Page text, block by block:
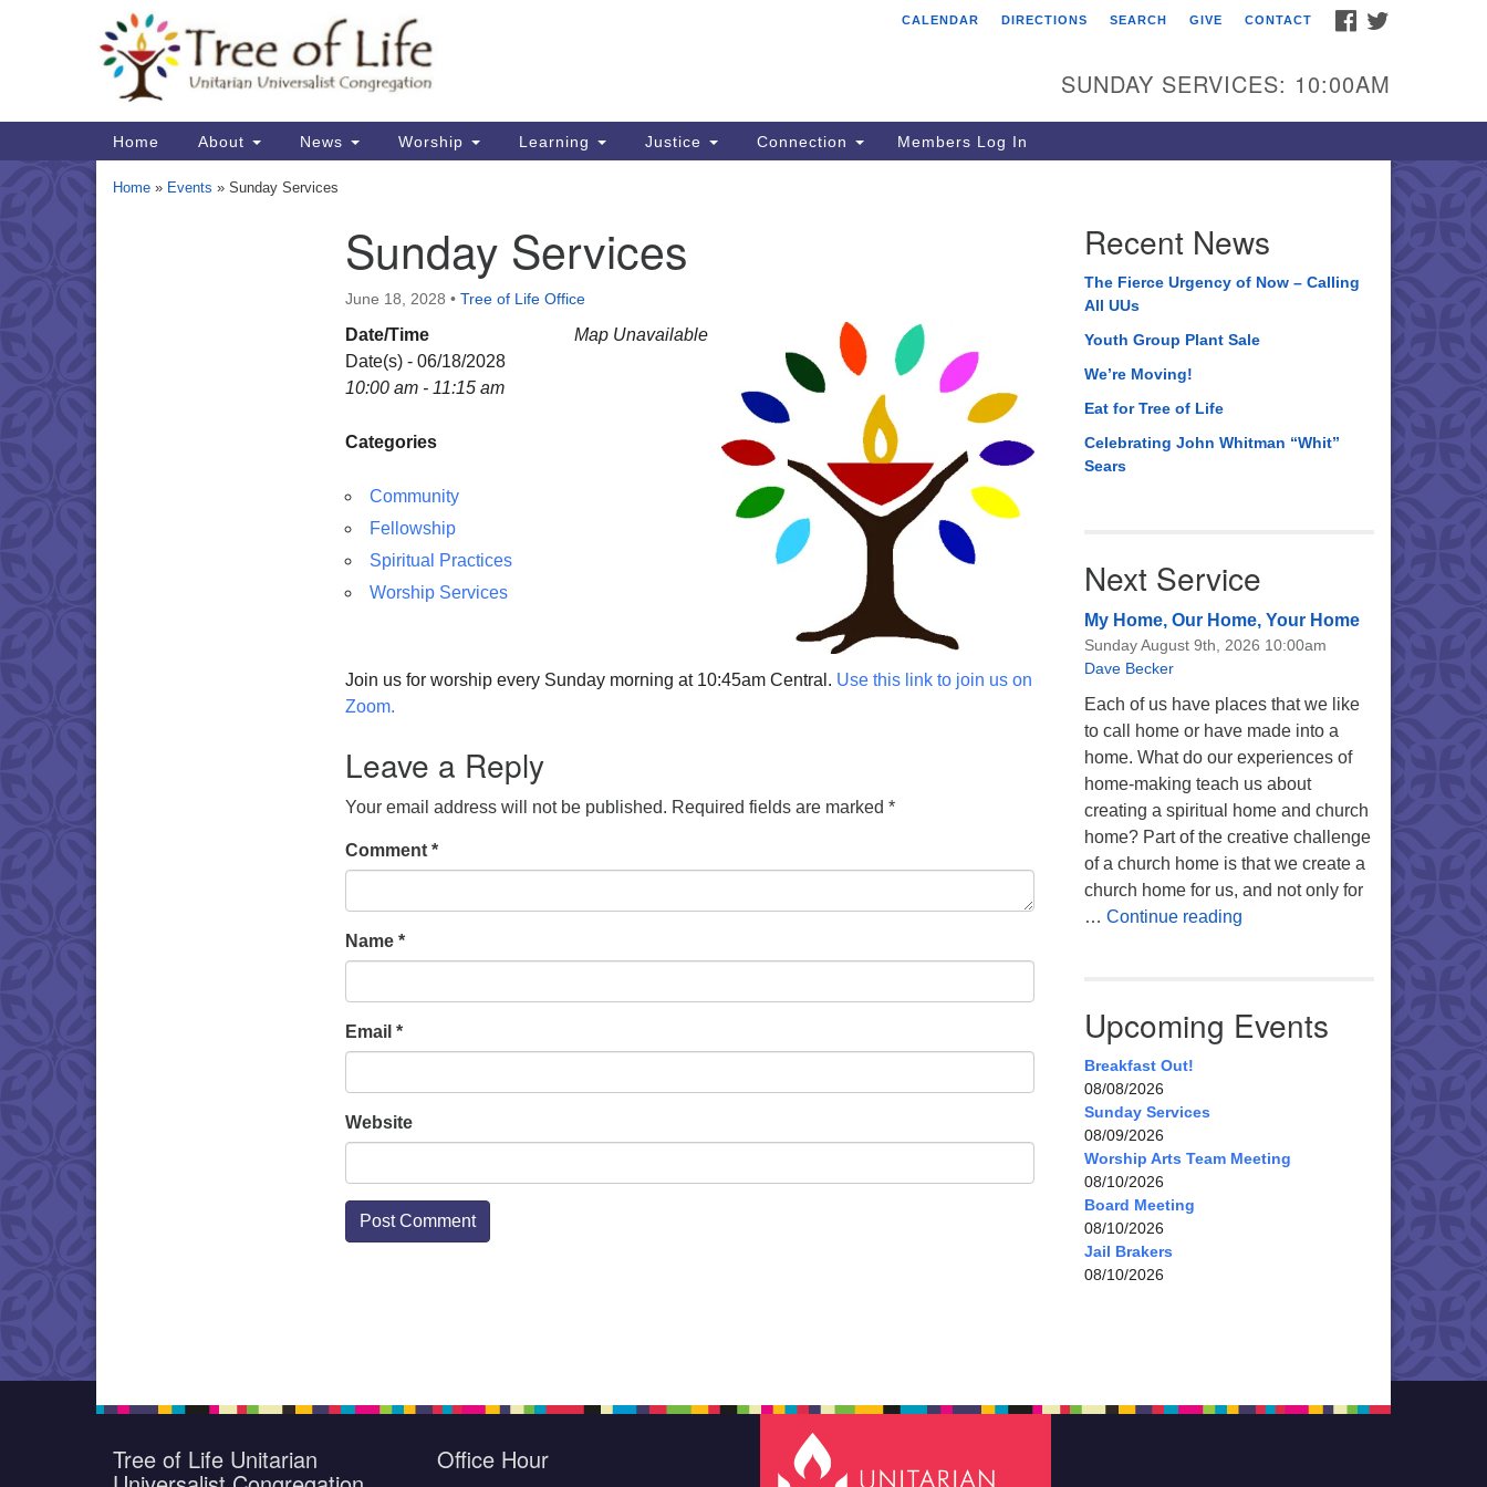
Map
Tree of Life Unitarian
8505 Church Street
Crystal Lake, IL 60012
Phone: (815) 322-2464
FACEBOOK
CALENDAR DIRECTIONS SEARCH GIVE CONTACT
SUNDAY SERVICES: 10:00AM
Main
Navigation
Home About News Worship Learning Justice Connection Members Log In
Home » Events » Sunday Services
Sunday Services
June 18, 2028 • Tree of Life Office
Map Unavailable
Date/Time
Date(s) - 06/18/2028
10:00 am - 11:15 am
Categories
Community
Fellowship
Spiritual Practices
Worship Services
Join us for worship every Sunday morning at 10:45am Central. Use this link to join us on
Zoom.
Leave a Reply
Your email address will not be published. Required fields are marked *
Comment *
Name *
Email *
Website
Recent News
The Fierce Urgency of Now – Calling
All UUs
Youth Group Plant Sale
We’re Moving!
Eat for Tree of Life
Celebrating John Whitman “Whit”
Sears
Next Service
My Home, Our Home, Your Home
Sunday August 9th, 2026 10:00am
Dave Becker
Each of us have places that we like
to call home or have made into a
home. What do our experiences of
home-making teach us about
creating a spiritual home and church
home? Part of the creative challenge
of a church home is that we create a
church home for us, and not only for
… Continue readingMy Home, Our Home, Your
Upcoming Events
Breakfast Out!
08/08/2026
Sunday Services
08/09/2026
Worship Arts Team Meeting
08/10/2026
Board Meeting
08/10/2026
Jail Brakers
08/10/2026
Tree of Life Unitarian Office Hour